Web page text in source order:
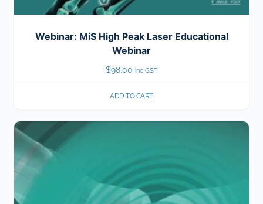
Webinar: MiS High Peak Laser Educational
Webinar
$98.00 inc GST
ADD TO CART